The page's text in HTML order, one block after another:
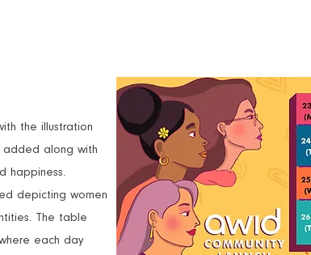
the illustration
along with
happiness.
depicting women
The table
each day